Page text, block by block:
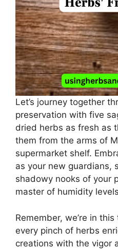
Let’s journey together
preservation with five
dried herbs as fresh as
them from the arms of
supermarket shelf.
as your new guardians,
shadowy nooks of your
master of humidity
Remember, we’re in
every pinch of herbs
creations with the vigor